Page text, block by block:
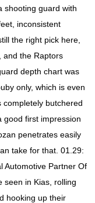
shooting guard with
inconsistent
the right pick here,
and the Raptors
depth chart was
only, which is even
completely butchered
good first impression
penetrates easily
take for that. 01.29:
Automotive Partner Of
seen in Kias, rolling
hooking up their